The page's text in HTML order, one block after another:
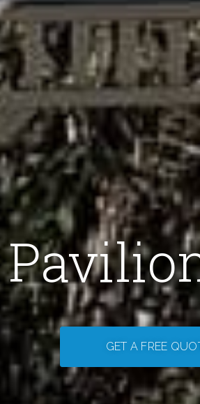
GET A FREE